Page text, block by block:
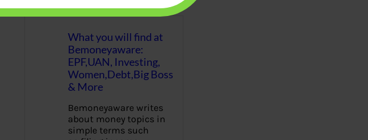
What you will find at
Bemoneyaware:
EPF,UAN, Investing,
Women,Debt,Big Boss
& More
Bemoneyaware writes
about money topics in
simple terms such